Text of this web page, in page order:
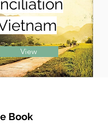
View
Book